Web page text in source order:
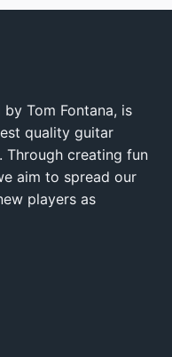
Tom Fontana, is
quality guitar
creating fun
aim to spread our
players as